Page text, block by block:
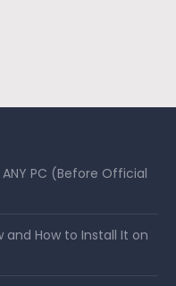
PC (Before Official
and How to Install It on